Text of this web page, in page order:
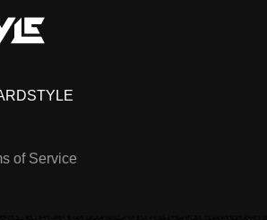
of Service